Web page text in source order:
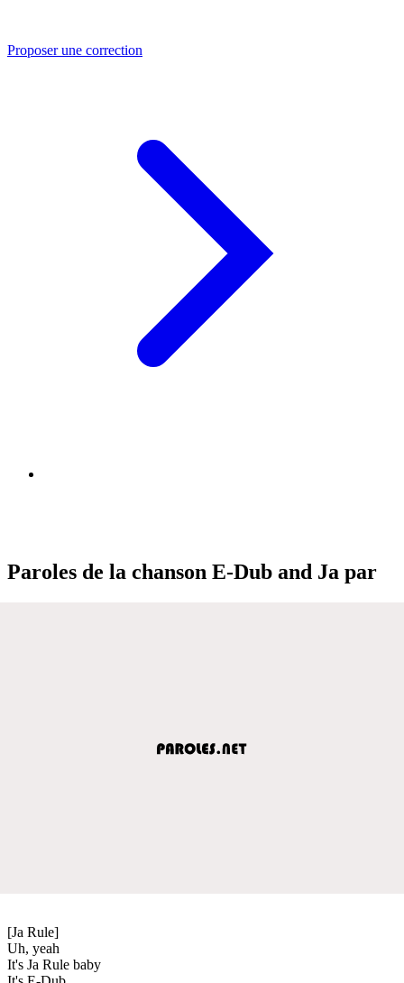
Proposer une correction
Paroles de la chanson E-Dub and Ja par
[Ja Rule]
Uh, yeah
It's Ja Rule baby